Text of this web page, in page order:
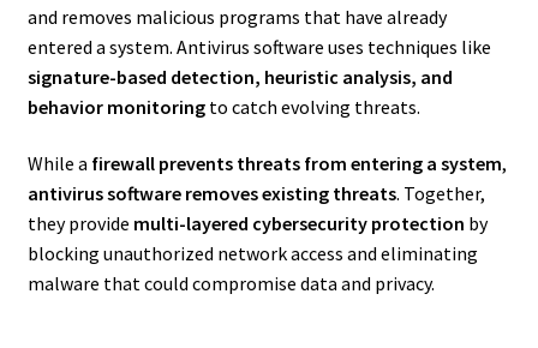
and removes malicious programs that have already
entered a system. Antivirus software uses techniques like
signature-based detection, heuristic analysis, and
behavior monitoringto catch evolving threats.
While a firewall prevents threats from entering a system,
antivirus software removes existing threats. Together,
they provide multi-layered cybersecurity protection by
blocking unauthorized network access and eliminating
malware that could compromise data and privacy.